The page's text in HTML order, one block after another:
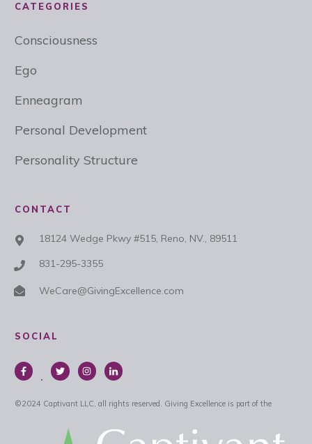
CATEGORIES
Consciousness
Ego
Enneagram
Personal Development
Personality Structure
CONTACT
18124 Wedge Pkwy #515, Reno, NV., 89511
831-295-3355
WeCare@GivingExcellence.com
SOCIAL
©2024 Captivant LLC, all rights reserved. Giving Excellence is part of the